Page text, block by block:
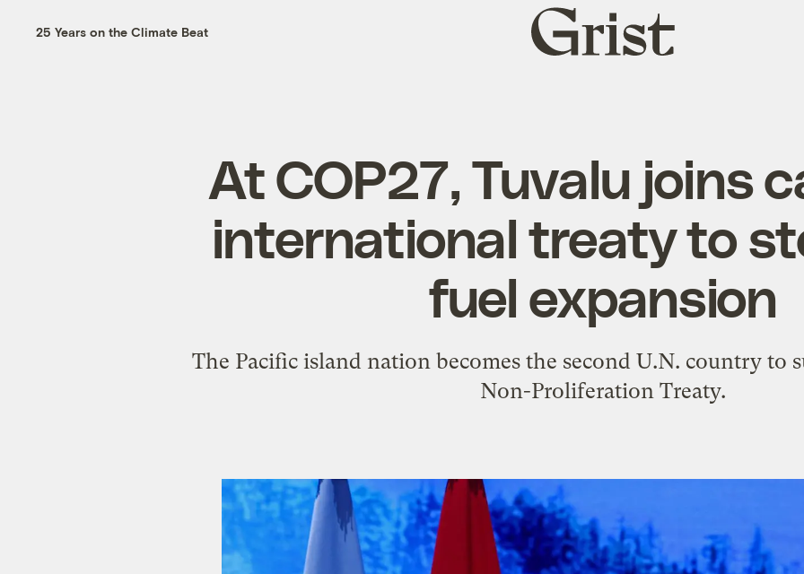
25 Years on the Climate Beat
Grist
home
At COP27, Tuvalu joins
international treaty to
fuel expansion
The Pacific island nation becomes the second U.N. country to
Non-Proliferation Treaty.